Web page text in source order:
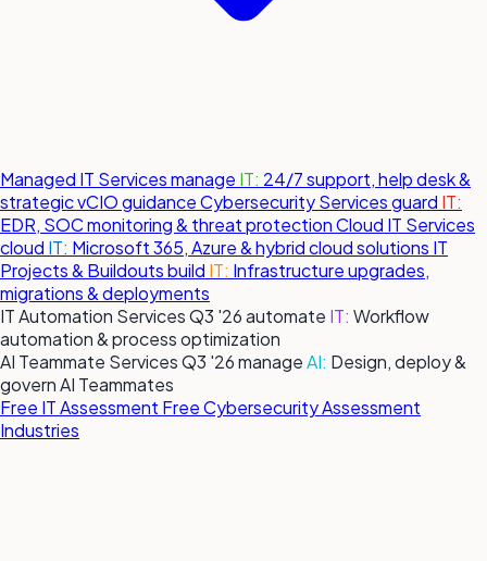
Managed IT Servicesmanage IT: 24/7 support, help desk &
strategic vCIO guidanceCybersecurity Servicesguard IT:
EDR, SOC monitoring & threat protectionCloud IT Services
cloud IT: Microsoft 365, Azure & hybrid cloud solutions IT
Projects & Buildoutsbuild IT: Infrastructure upgrades,
migrations & deployments
IT Automation ServicesQ3 '26automate IT: Workflow
automation & process optimization
AI Teammate ServicesQ3 '26manageAI: Design, deploy &
govern AI Teammates
Free IT Assessment Free Cybersecurity Assessment
Industries